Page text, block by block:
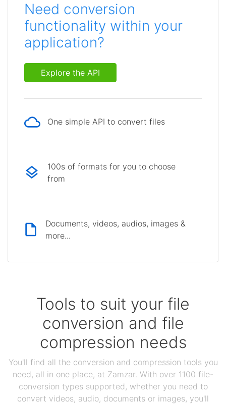
Need conversion
functionality within your
application?
Explore the API
One simple API to convert files
100s of formats for you to choose
from
Documents, videos, audios, images &
more...
Tools to suit your file
conversion and file
compression needs
You'll find all the conversion and compression tools you
need, all in one place, at Zamzar. With over 1100 file-
conversion types supported, whether you need to
convert videos, audio, documents or images, you'll